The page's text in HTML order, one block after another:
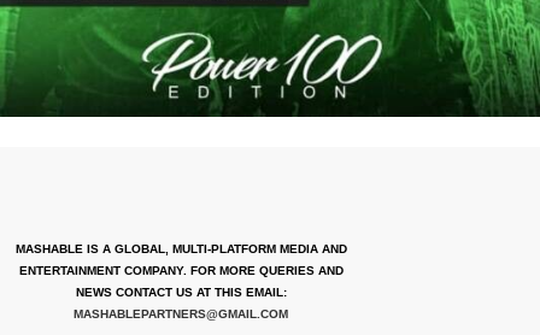
MASHABLE IS A GLOBAL, MULTI-PLATFORM MEDIA AND
ENTERTAINMENT COMPANY. FOR MORE QUERIES AND
NEWS CONTACT US AT THIS EMAIL:
MASHABLEPARTNERS@GMAIL.COM